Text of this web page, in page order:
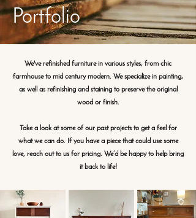
Portfolio
We've refinished furniture in various styles, from chic
farmhouse to mid century modern. We specialize in painting,
as well as refinishing and staining to preserve the original
wood or finish.
Take a look at some of our past projects to get a feel for
what we can do. If you have a piece that could use some
love, reach out to us for pricing. We’d be happy to help bring
it back to life!